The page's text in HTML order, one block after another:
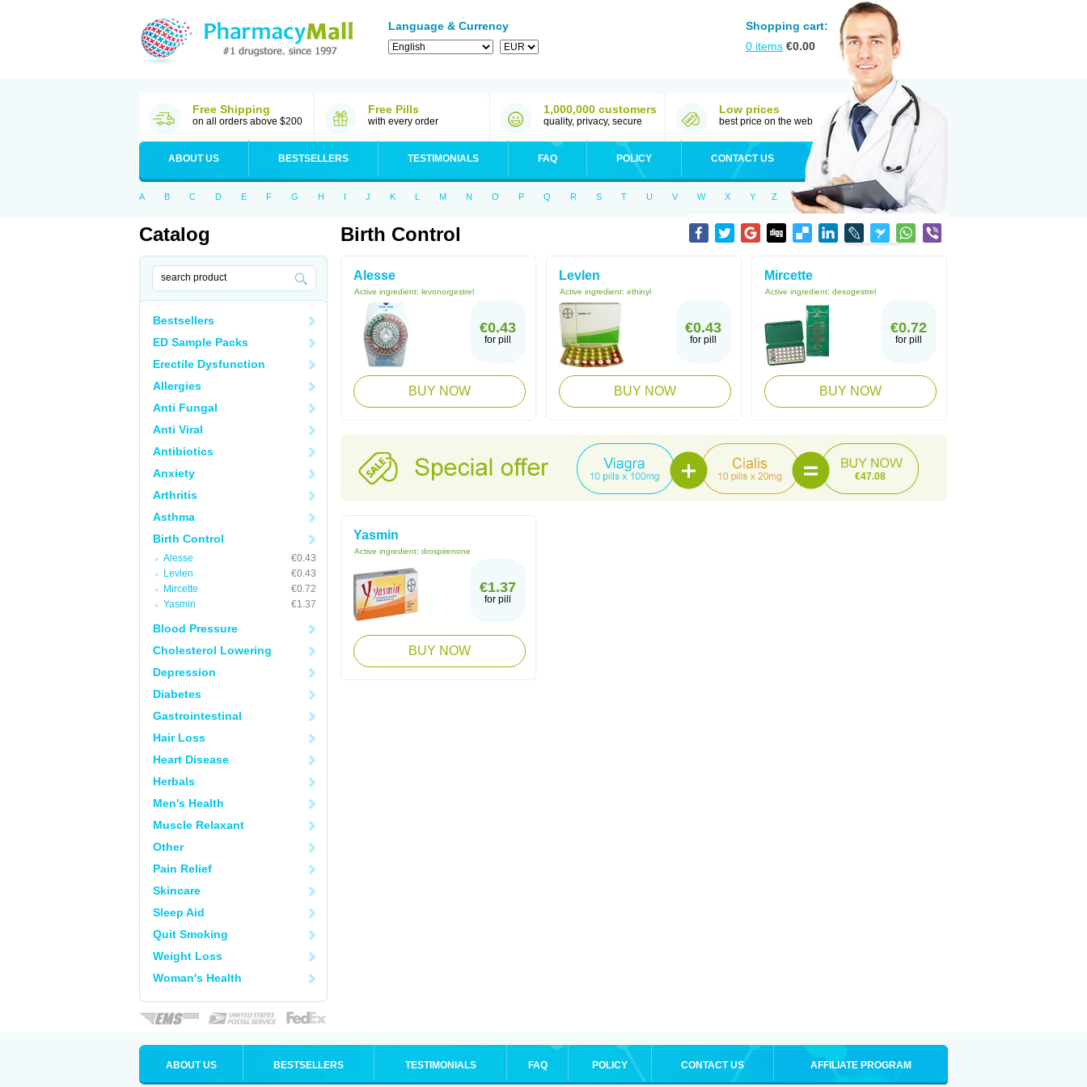
Language & Currency
Shopping cart:
0 items €0.00
Free Shipping
on all orders above $200
Free Pills
with every order
1,000,000 customers
quality, privacy, secure
Low prices
best price on the web
ABOUT US BESTSELLERS TESTIMONIALS FAQ POLICY CONTACT US
A B C D E F G H I J K L M N O P Q R S T U V W X Y Z
Catalog
Bestsellers
ED Sample Packs
Erectile Dysfunction
Allergies
Anti Fungal
Anti Viral
Antibiotics
Anxiety
Arthritis
Asthma
Birth Control
Alesse
€0.43
Levlen
€0.43
Mircette
€0.72
Yasmin
€1.37
Blood Pressure
Cholesterol Lowering
Depression
Diabetes
Gastrointestinal
Hair Loss
Heart Disease
Herbals
Men's Health
Muscle Relaxant
Other
Pain Relief
Skincare
Sleep Aid
Quit Smoking
Weight Loss
Woman's Health
Birth Control
Alesse
Active ingredient: levonorgestrel
€0.43
for pill
BUY NOW
Levlen
Active ingredient: ethinyl
€0.43
for pill
BUY NOW
Mircette
Active ingredient: desogestrel
€0.72
for pill
BUY NOW
€47.08
Yasmin
Active ingredient: drospirenone
€1.37
for pill
BUY NOW
ABOUT US BESTSELLERS TESTIMONIALS FAQ POLICY CONTACT US AFFILIATE PROGRAM